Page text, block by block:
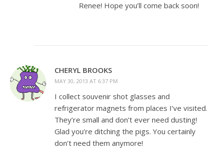
Renee! Hope you’ll come back soon!
CHERYL BROOKS
MAY 30, 2013 AT 6:37 PM
I collect souvenir shot glasses and
refrigerator magnets from places I’ve visited.
They’re small and don’t ever need dusting!
Glad you’re ditching the pigs. You certainly
don’t need them anymore!